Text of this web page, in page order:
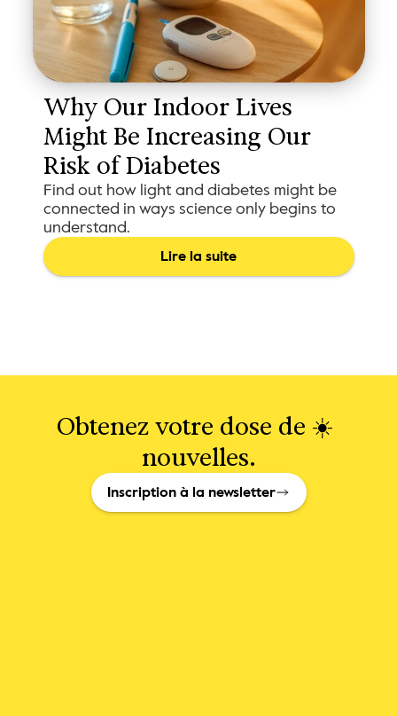
Why Our Indoor Lives
Might Be Increasing Our
Risk of Diabetes
Find out how light and diabetes might be
connected in ways science only begins to
understand.
Lire la suite
Obtenez votre dose de ☀️
nouvelles.
Inscription à la newsletter